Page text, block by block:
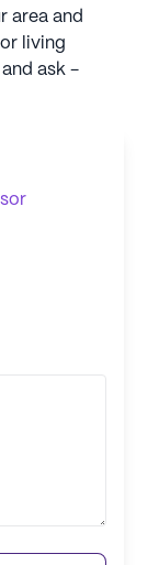
area and
living
ask -